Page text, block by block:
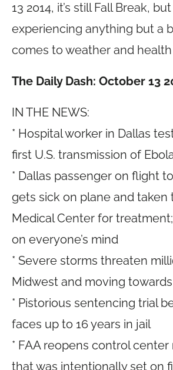
13 2014, it’s still Fall Break,
experiencing anything but a
comes to weather and
The Daily Dash: October 13
IN THE NEWS:
* Hospital worker in Dallas
first U.S. transmission of
* Dallas passenger on flight
gets sick on plane and taken
Medical Center for
on everyone’s mind
* Severe storms threaten
Midwest and moving
* Pistorious sentencing trial
faces up to 16 years in jail
* FAA reopens control center
that was intentionally set on